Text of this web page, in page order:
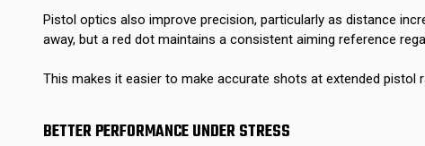
Pistol optics also improve precision, particularly as distance
away, but a red dot maintains a consistent aiming reference
This makes it easier to make accurate shots at extended pistol
BETTER PERFORMANCE UNDER STRESS